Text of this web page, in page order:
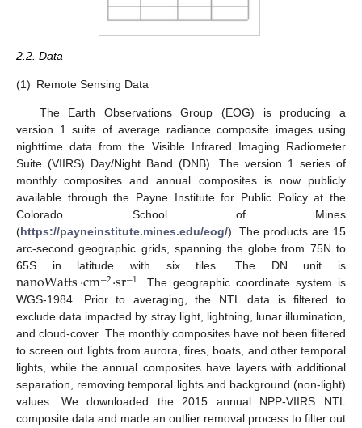
2.2. Data
(1) Remote Sensing Data
The Earth Observations Group (EOG) is producing a
version 1 suite of average radiance composite images using
nighttime data from the Visible Infrared Imaging Radiometer
Suite (VIIRS) Day/Night Band (DNB). The version 1 series of
monthly composites and annual composites is now publicly
available through the Payne Institute for Public Policy at the
Colorado School of Mines
(https://payneinstitute.mines.edu/eog/). The products are 15
arc-second geographic grids, spanning the globe from 75N to
65S in latitude with six tiles. The DN unit is
nanoWatts·cm−2·sr−1. The geographic coordinate system is
WGS-1984. Prior to averaging, the NTL data is filtered to
exclude data impacted by stray light, lightning, lunar illumination,
and cloud-cover. The monthly composites have not been filtered
to screen out lights from aurora, fires, boats, and other temporal
lights, while the annual composites have layers with additional
separation, removing temporal lights and background (non-light)
values. We downloaded the 2015 annual NPP-VIIRS NTL
composite data and made an outlier removal process to filter out